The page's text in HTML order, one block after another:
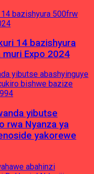
14 bazishyura
Expo 2024
yibutse
rwa Nyanza ya
yakorewe